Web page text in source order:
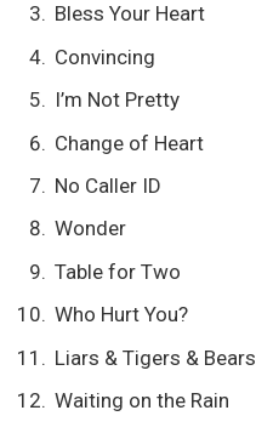
Bless Your Heart
Convincing
I’m Not Pretty
Change of Heart
No Caller ID
Wonder
Table for Two
Who Hurt You?
Liars & Tigers & Bears
Waiting on the Rain